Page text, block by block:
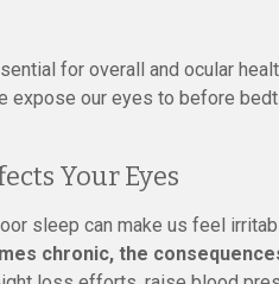
for overall and ocular
expose our eyes to before
Your Eyes
sleep can make us feel
chronic, the